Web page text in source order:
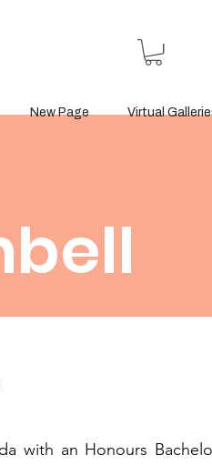
New Page Virtual
with an Honours